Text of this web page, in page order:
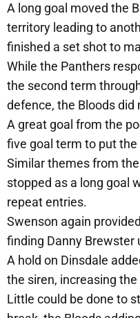
A long goal moved the
territory leading to
finished a set shot to
While the Panthers
the second term
defence, the Bloods did
A great goal from the
five goal term to put the
Similar themes from
stopped as a long goal
repeat entries.
Swenson again
finding Danny Brewster
A hold on Dinsdale
the siren, increasing
Little could be done to